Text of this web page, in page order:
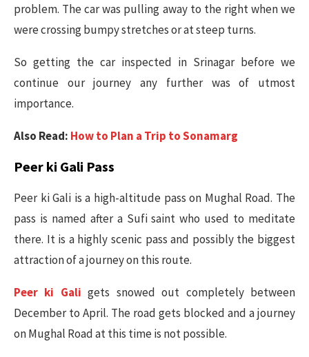
problem. The car was pulling away to the right when we
were crossing bumpy stretches or at steep turns.
So getting the car inspected in Srinagar before we
continue our journey any further was of utmost
importance.
Also Read: How to Plan a Trip to Sonamarg
Peer ki Gali Pass
Peer ki Gali is a high-altitude pass on Mughal Road. The
pass is named after a Sufi saint who used to meditate
there. It is a highly scenic pass and possibly the biggest
attraction of a journey on this route.
Peer ki Gali gets snowed out completely between
December to April. The road gets blocked and a journey
on Mughal Road at this time is not possible.